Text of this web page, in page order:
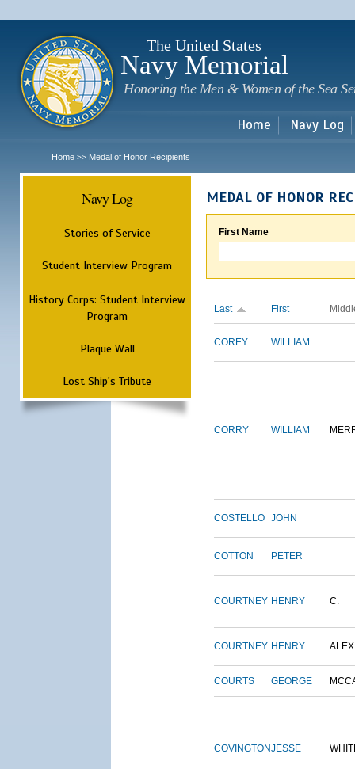
The United States
Navy Memorial
Honoring the Men & Women of the Sea
Home Navy Log
Home >> Medal of Honor Recipients
Navy Log
Stories of Service
Student Interview Program
History Corps: Student Interview
Program
Plaque Wall
Lost Ship's Tribute
MEDAL OF HONOR
First Name
Last First
COREY WILLIAM
CORRY WILLIAM
COSTELLO JOHN
COTTON PETER
COURTNEY HENRY C.
COURTNEY HENRY
COURTS GEORGE
COVINGTONJESSE